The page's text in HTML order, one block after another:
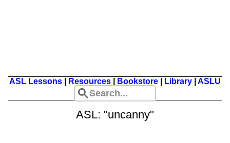
ASL Lessons Resources Bookstore Library ASLU
ASL: "uncanny"